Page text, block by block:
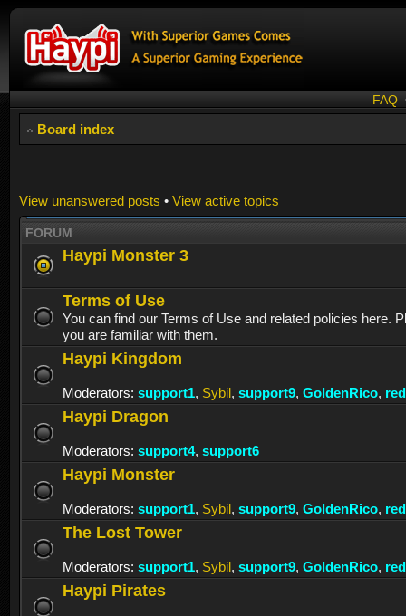
FAQ
Board index
View unanswered posts • View active topics
FORUM
Haypi Monster 3
Terms of Use
You can find our Terms of Use and related policies here.
you are familiar with them.
Haypi Kingdom
Moderators: support1, Sybil, support9, GoldenRico,
Haypi Dragon
Moderators: support4, support6
Haypi Monster
Moderators: support1, Sybil, support9, GoldenRico,
The Lost Tower
Moderators: support1, Sybil, support9, GoldenRico,
Haypi Pirates